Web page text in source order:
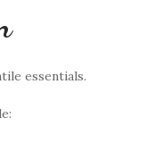
essentials.